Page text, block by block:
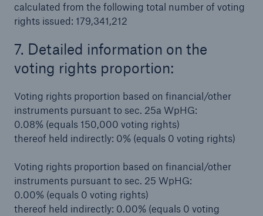
calculated from the following total number of voting
rights issued: 179,341,212
7. Detailed information on the
voting rights proportion:
Voting rights proportion based on financial/other
instruments pursuant to sec. 25a WpHG:
0.08% (equals 150,000 voting rights)
thereof held indirectly: 0% (equals 0 voting rights)
Voting rights proportion based on financial/other
instruments pursuant to sec. 25 WpHG:
0.00% (equals 0 voting rights)
thereof held indirectly: 0.00% (equals 0 voting